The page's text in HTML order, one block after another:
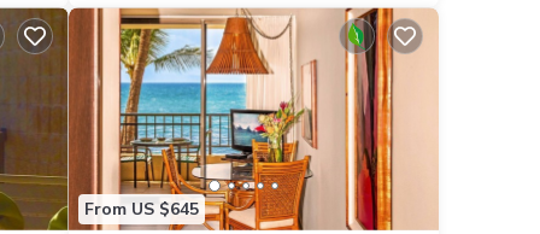
From US $645